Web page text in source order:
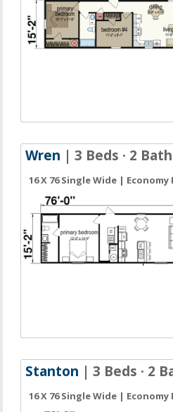
Wren | 3 Beds · 2
16 X 76 Single Wide | Economy
Stanton | 3 Beds · 2
16 X 76 Single Wide | Economy